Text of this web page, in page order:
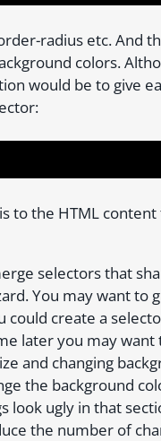
radius etc. And
colors.
would be to give
to the HTML
selectors that
You may want to
could create a
later you may want
and changing
the background
ugly in that
the number of